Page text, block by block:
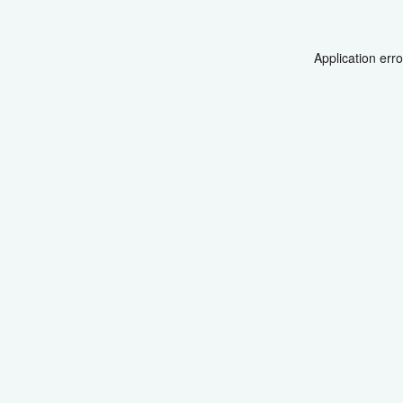
Application